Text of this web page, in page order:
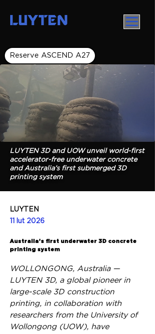
LUYTEN
Reserve ASCEND A27
Back
LUYTEN 3D and UOW unveil world-first
accelerator-free underwater concrete
and Australia’s first submerged 3D
printing system
LUYTEN
11 lut 2026
Australia’s first underwater 3D concrete
printing system
WOLLONGONG, Australia —
LUYTEN 3D, a global pioneer in
large-scale 3D construction
printing, in collaboration with
researchers from the University of
Wollongong (UOW), have